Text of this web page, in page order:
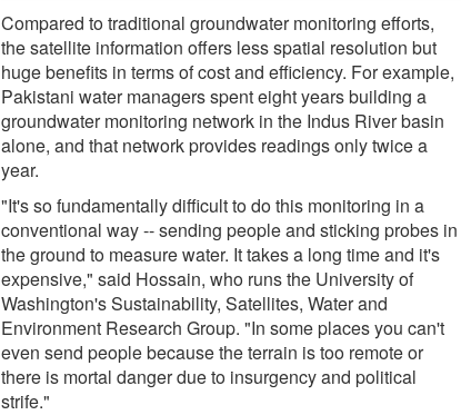
Compared to traditional groundwater monitoring efforts,
the satellite information offers less spatial resolution but
huge benefits in terms of cost and efficiency. For example,
Pakistani water managers spent eight years building a
groundwater monitoring network in the Indus River basin
alone, and that network provides readings only twice a
year.
"It's so fundamentally difficult to do this monitoring in a
conventional way -- sending people and sticking probes in
the ground to measure water. It takes a long time and it's
expensive," said Hossain, who runs the University of
Washington's Sustainability, Satellites, Water and
Environment Research Group. "In some places you can't
even send people because the terrain is too remote or
there is mortal danger due to insurgency and political
strife."